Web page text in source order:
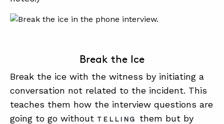
Break the Ice
Break the ice with the witness by initiating a
conversation not related to the incident. This
teaches them how the interview questions are
going to go without TELLINGthem but by